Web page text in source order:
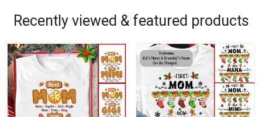
Recently viewed & featured products